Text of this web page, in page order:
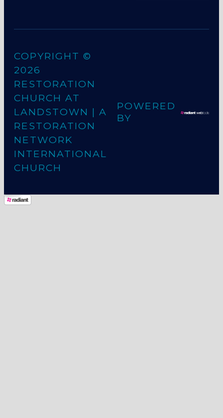
COPYRIGHT ©
2026
RESTORATION
CHURCH AT
LANDSTOWN | A
RESTORATION
NETWORK
INTERNATIONAL
CHURCH
POWERED
BY